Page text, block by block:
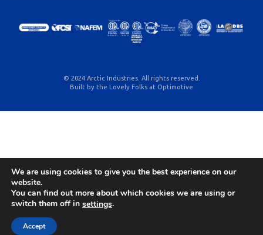
© 2024 Arctic Industries. All rights reserved.
Built by the Lovely Folks at Optimotive
We are using cookies to give you the best experience on our
website.
You can find out more about which cookies we are using or
switch them off in settings.
Accept